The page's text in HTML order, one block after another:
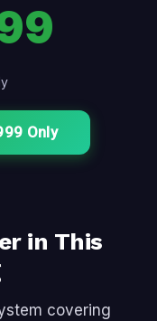
Only
in This
covering